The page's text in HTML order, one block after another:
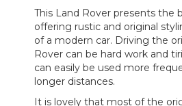
This Land Rover presents the
offering rustic and original
of a modern car. Driving the
Rover can be hard work and
can easily be used more
longer distances.
It is lovely that most of the